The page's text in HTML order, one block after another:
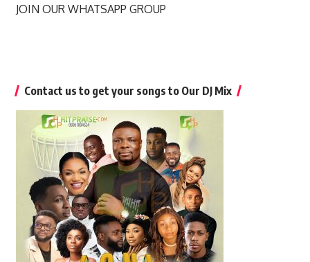
JOIN OUR WHATSAPP GROUP
Contact us to get your songs to Our DJ Mix